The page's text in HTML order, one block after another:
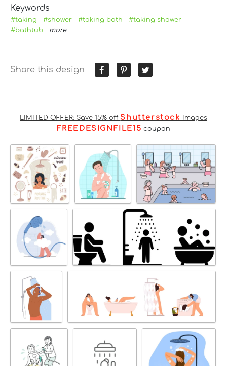
Keywords
#taking #shower #taking bath
#taking shower
#bathtub
more
Share this design
LIMITED OFFER: Save 15% off Shutterstock Images
FREEDESIGNFILE15 coupon